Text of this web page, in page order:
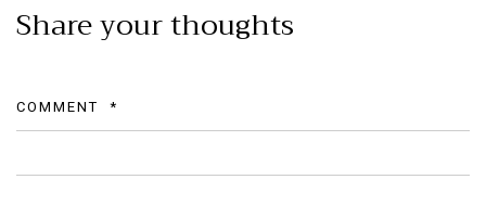
Share your thoughts
COMMENT *